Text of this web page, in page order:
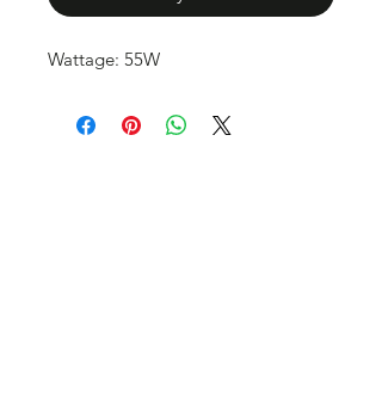
Wattage: 55W